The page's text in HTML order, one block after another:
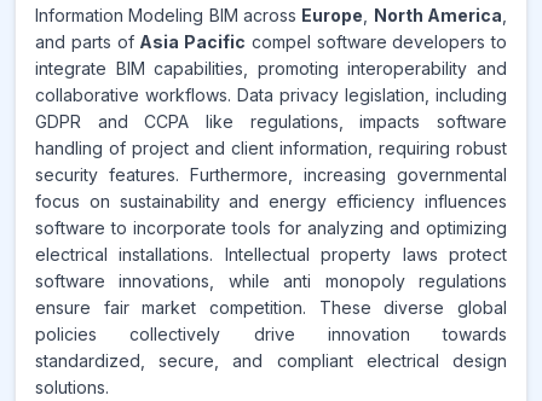
Information Modeling BIM across Europe North America
and parts of Asia Pacific compel software developers to
integrate BIM capabilities, promoting interoperability and
collaborative workflows. Data privacy legislation, including
GDPR and CCPA like regulations, impacts software
handling of project and client information, requiring robust
security features. Furthermore, increasing governmental
focus on sustainability and energy efficiency influences
software to incorporate tools for analyzing and optimizing
electrical installations. Intellectual property laws protect
software innovations, while anti monopoly regulations
ensure fair market competition. These diverse global
policies collectively drive innovation towards
standardized, secure, and compliant electrical design
solutions.